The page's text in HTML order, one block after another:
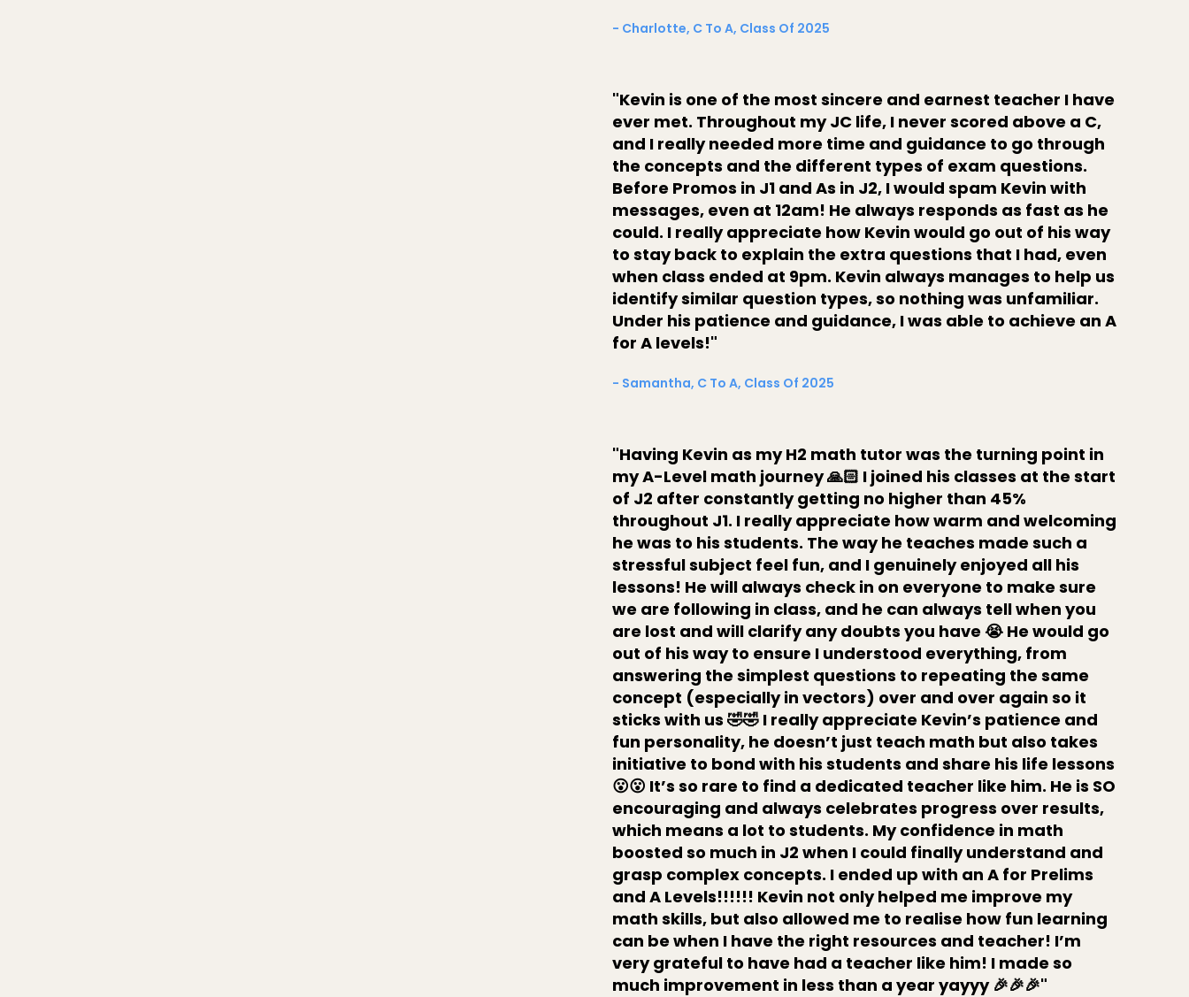
- Charlotte, C To A, Class Of 2025
"Kevin is one of the most sincere and earnest teacher I have
ever met. Throughout my JC life, I never scored above a C,
and I really needed more time and guidance to go through
the concepts and the different types of exam questions.
Before Promos in J1 and As in J2, I would spam Kevin with
messages, even at 12am! He always responds as fast as he
could. I really appreciate how Kevin would go out of his way
to stay back to explain the extra questions that I had, even
when class ended at 9pm. Kevin always manages to help us
identify similar question types, so nothing was unfamiliar.
Under his patience and guidance, I was able to achieve an A
for A levels!"
- Samantha, C To A, Class Of 2025
"Having Kevin as my H2 math tutor was the turning point in
my A-Level math journey 🙏🏻 I joined his classes at the start
of J2 after constantly getting no higher than 45%
throughout J1. I really appreciate how warm and welcoming
he was to his students. The way he teaches made such a
stressful subject feel fun, and I genuinely enjoyed all his
lessons! He will always check in on everyone to make sure
we are following in class, and he can always tell when you
are lost and will clarify any doubts you have 😭 He would go
out of his way to ensure I understood everything, from
answering the simplest questions to repeating the same
concept (especially in vectors) over and over again so it
sticks with us 🤣🤣 I really appreciate Kevin’s patience and
fun personality, he doesn’t just teach math but also takes
initiative to bond with his students and share his life lessons
😮😮 It’s so rare to find a dedicated teacher like him. He is SO
encouraging and always celebrates progress over results,
which means a lot to students. My confidence in math
boosted so much in J2 when I could finally understand and
grasp complex concepts. I ended up with an A for Prelims
and A Levels!!!!!! Kevin not only helped me improve my
math skills, but also allowed me to realise how fun learning
can be when I have the right resources and teacher! I’m
very grateful to have had a teacher like him! I made so
much improvement in less than a year yayyy 🎉🎉🎉"